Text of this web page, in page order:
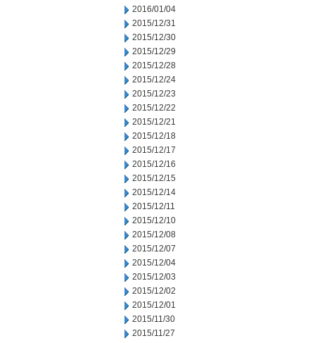
2016/01/04
2015/12/31
2015/12/30
2015/12/29
2015/12/28
2015/12/24
2015/12/23
2015/12/22
2015/12/21
2015/12/18
2015/12/17
2015/12/16
2015/12/15
2015/12/14
2015/12/11
2015/12/10
2015/12/08
2015/12/07
2015/12/04
2015/12/03
2015/12/02
2015/12/01
2015/11/30
2015/11/27